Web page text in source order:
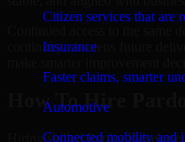
Citizen services that are
Insurance
Faster claims, smarter
Automotive
Connected mobility and
continuity, shortens future
How To Hire
Hiring skilled Pardot